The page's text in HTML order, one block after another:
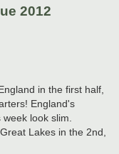
2012
in the first half,
England's
look slim.
Lakes in the 2nd,